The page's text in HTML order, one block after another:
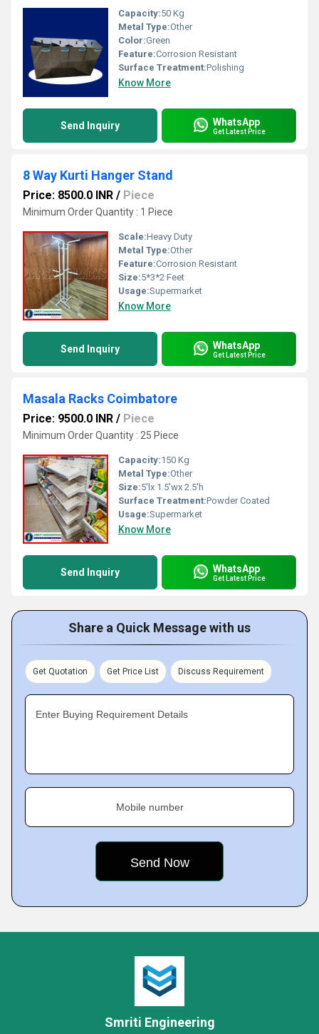
Capacity:50 Kg
Metal Type:Other
Color:Green
Feature:Corrosion Resistant
Surface Treatment:Polishing
Know More
Send Inquiry WhatsApp
Get Latest Price
8 Way Kurti Hanger Stand
Price: 8500.0 INR / Piece
Minimum Order Quantity : 1 Piece
Scale:Heavy Duty
Metal Type:Other
Feature:Corrosion Resistant
Size:5*3*2 Feet
Usage:Supermarket
Know More
Send Inquiry WhatsApp
Get Latest Price
Masala Racks Coimbatore
Price: 9500.0 INR / Piece
Minimum Order Quantity : 25 Piece
Capacity:150 Kg
Metal Type:Other
Size:5'lx 1.5'wx 2.5'h
Surface Treatment:Powder Coated
Usage:Supermarket
Know More
Send Inquiry WhatsApp
Get Latest Price
Share a Quick Message with us
Get Quotation Get Price List Discuss Requirement
Enter Buying Requirement Details
Mobile number
Smriti Engineering